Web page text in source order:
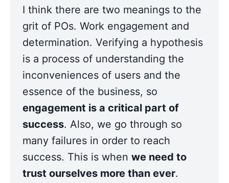
I think there are two meanings to the
grit of POs. Work engagement and
determination. Verifying a hypothesis
is a process of understanding the
inconveniences of users and the
engagement is a critical part of
success. Also, we go through so
many failures in order to reach
success. This is when we need to
trust ourselves more than ever.